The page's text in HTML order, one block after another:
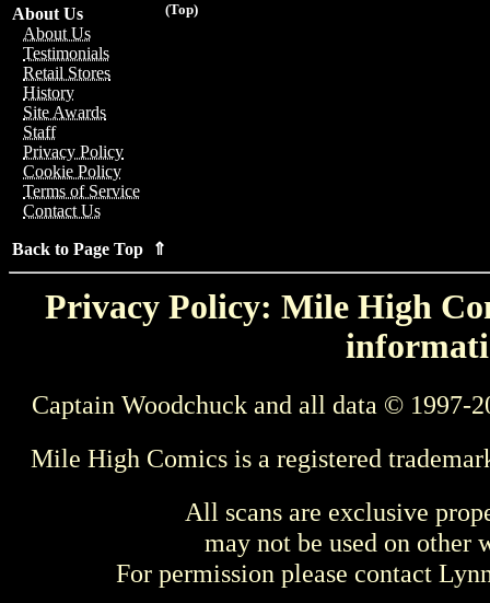
(Top)
About Us
About Us
Testimonials
Retail Stores
History
Site Awards
Staff
Privacy Policy
Cookie Policy
Terms of Service
Contact Us
Back to Page Top ⇑
Privacy Policy: Mile High
Captain Woodchuck and all data © 1997-
Mile High Comics is a registered
All scans are exclusive
may not be used on other
For permission please contact